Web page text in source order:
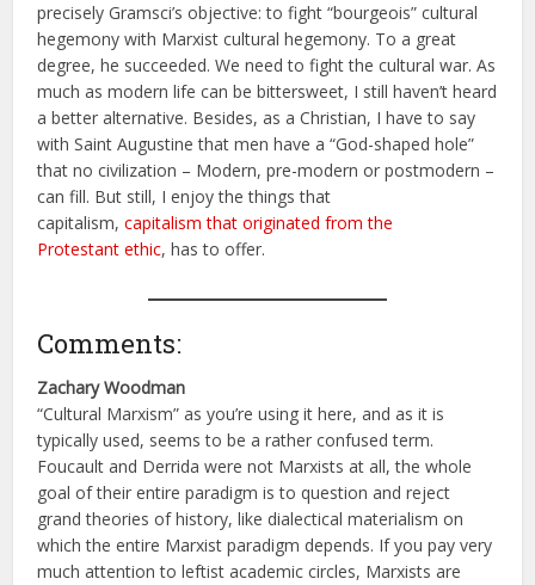
precisely Gramsci’s objective: to fight “bourgeois” cultural
hegemony with Marxist cultural hegemony. To a great
degree, he succeeded. We need to fight the cultural war. As
much as modern life can be bittersweet, I still haven’t heard
a better alternative. Besides, as a Christian, I have to say
with Saint Augustine that men have a “God-shaped hole”
that no civilization – Modern, pre-modern or postmodern –
can fill. But still, I enjoy the things that
capitalism,capitalism that originated from the
Protestant ethic, has to offer.
Comments:
Zachary Woodman
“Cultural Marxism” as you’re using it here, and as it is
typically used, seems to be a rather confused term.
Foucault and Derrida were not Marxists at all, the whole
goal of their entire paradigm is to question and reject
grand theories of history, like dialectical materialism on
which the entire Marxist paradigm depends. If you pay very
much attention to leftist academic circles, Marxists are